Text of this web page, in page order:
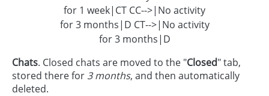
for 1 week|CT CC-->|No activity
for 3 months|D CT-->|No activity
for 3 months|D
Chats. Closed chats are moved to the "Closed" tab,
stored there for 3 months, and then automatically
deleted.